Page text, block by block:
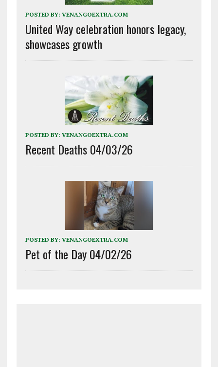
POSTED BY: VENANGOEXTRA.COM
United Way celebration honors legacy,
showcases growth
POSTED BY: VENANGOEXTRA.COM
Recent Deaths 04/03/26
POSTED BY: VENANGOEXTRA.COM
Pet of the Day 04/02/26